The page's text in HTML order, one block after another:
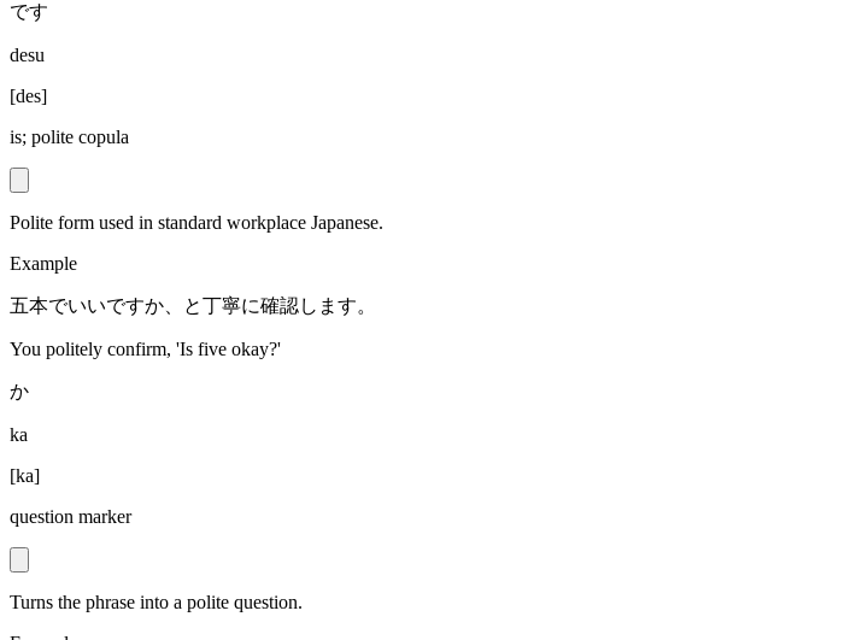
です
desu
[des]
is; polite copula
Polite form used in standard workplace Japanese.
Example
五本でいいですか、と丁寧に確認します。
You politely confirm, 'Is five okay?'
か
ka
[ka]
question marker
Turns the phrase into a polite question.